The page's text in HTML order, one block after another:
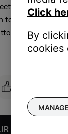
the Sleep Timer
to select a time
to exit the
OR
Click
By
cookies